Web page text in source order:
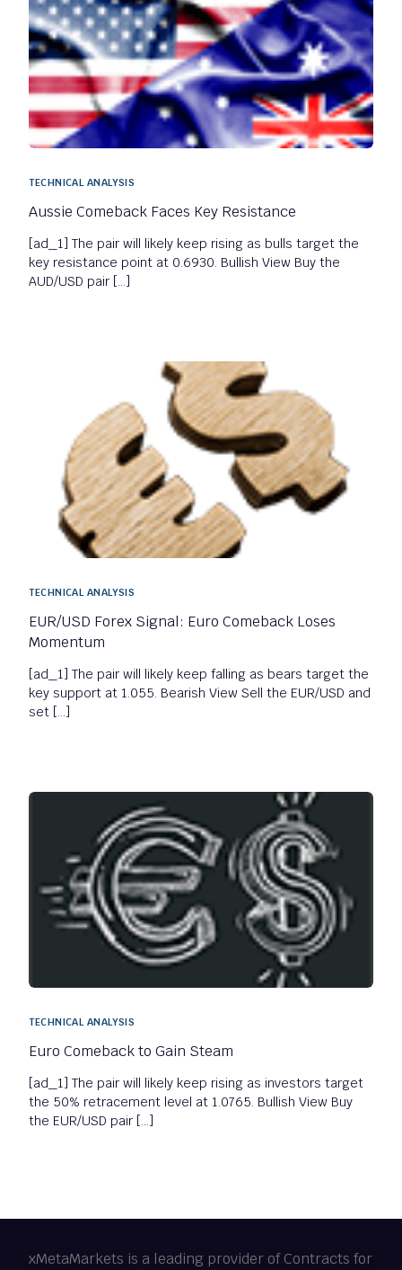
TECHNICAL ANALYSIS
Aussie Comeback Faces Key Resistance
[ad_1] The pair will likely keep rising as bulls target the
key resistance point at 0.6930. Bullish View Buy the
AUD/USD pair […]
TECHNICAL ANALYSIS
EUR/USD Forex Signal: Euro Comeback Loses
Momentum
[ad_1] The pair will likely keep falling as bears target the
key support at 1.055. Bearish View Sell the EUR/USD and
set […]
TECHNICAL ANALYSIS
Euro Comeback to Gain Steam
[ad_1] The pair will likely keep rising as investors target
the 50% retracement level at 1.0765. Bullish View Buy
the EUR/USD pair […]
xMetaMarkets is a leading provider of Contracts for